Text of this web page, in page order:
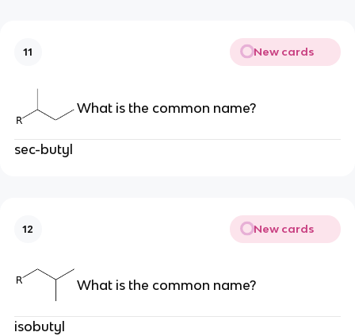
11 New cards
What is the common name?
sec-butyl
12 New cards
What is the common name?
isobutyl